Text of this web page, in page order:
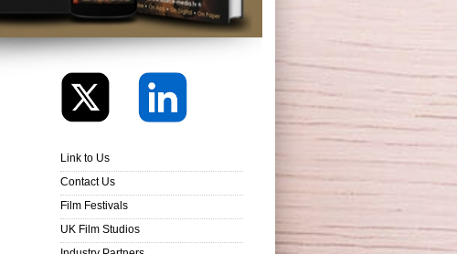
Link to Us
Contact Us
Film Festivals
UK Film Studios